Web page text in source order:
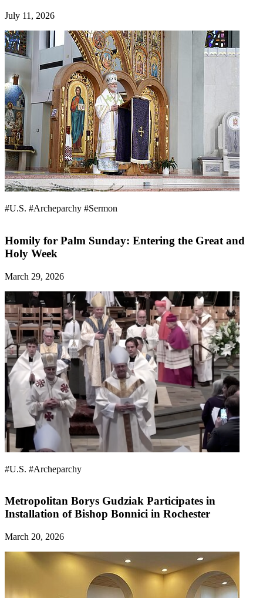
July 11, 2026
#U.S. #Archeparchy #Sermon
Homily for Palm Sunday: Entering the Great and
Holy Week
March 29, 2026
#U.S. #Archeparchy
Metropolitan Borys Gudziak Participates in
Installation of Bishop Bonnici in Rochester
March 20, 2026